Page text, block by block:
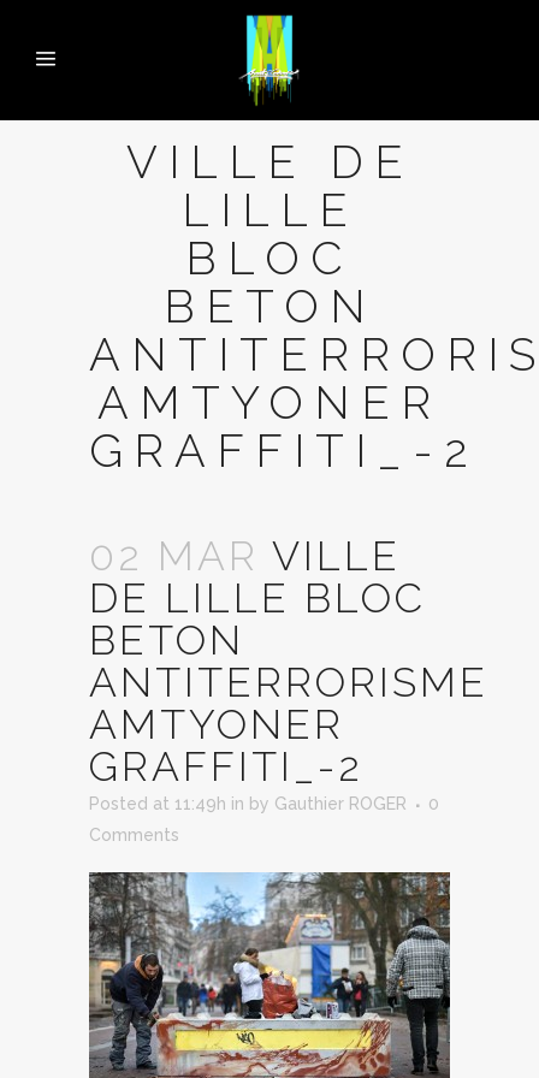
VILLE DE
LILLE
BLOC
BETON
AMTYONER
GRAFFITI_-2
02 MAR VILLE
DE LILLE BLOC
BETON
ANTITERRORISME
AMTYONER
GRAFFITI_-2
Posted at 11:49h in by Gauthier ROGER
0
Comments